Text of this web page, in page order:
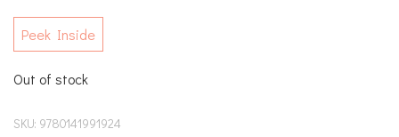
Peek Inside
Out of stock
SKU: 9780141991924